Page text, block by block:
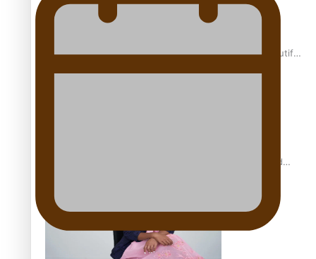
One Fit Hire: The clothing rental that celebrates ‘beautiful
Air New Zealand’s new uniform embraces Pasifika and